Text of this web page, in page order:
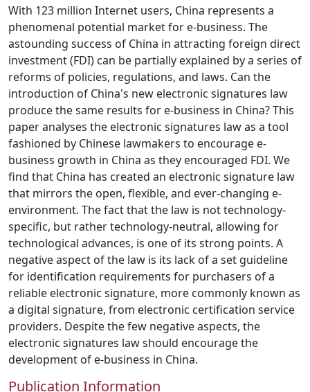
With 123 million Internet users, China represents a
phenomenal potential market for e‐business. The
astounding success of China in attracting foreign direct
investment (FDI) can be partially explained by a series of
reforms of policies, regulations, and laws. Can the
introduction of China's new electronic signatures law
produce the same results for e‐business in China? This
paper analyses the electronic signatures law as a tool
fashioned by Chinese lawmakers to encourage e‐
business growth in China as they encouraged FDI. We
find that China has created an electronic signature law
that mirrors the open, flexible, and ever‐changing e‐
environment. The fact that the law is not technology‐
specific, but rather technology‐neutral, allowing for
technological advances, is one of its strong points. A
negative aspect of the law is its lack of a set guideline
for identification requirements for purchasers of a
reliable electronic signature, more commonly known as
a digital signature, from electronic certification service
providers. Despite the few negative aspects, the
electronic signatures law should encourage the
development of e‐business in China.
Publication Information